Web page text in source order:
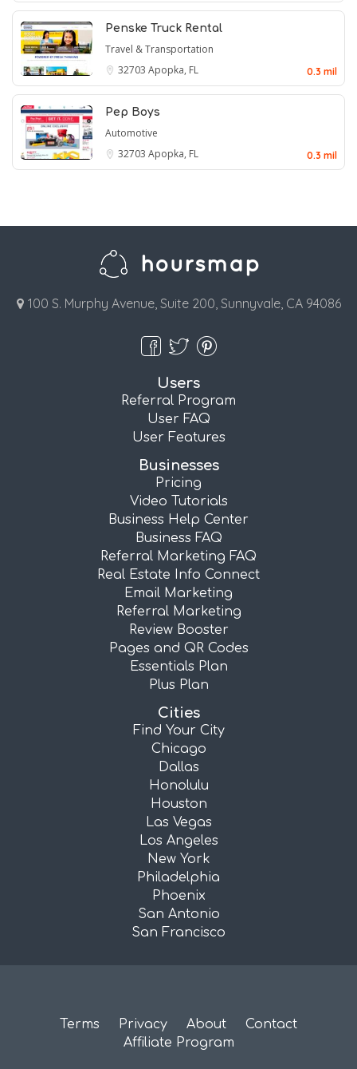
Penske Truck Rental
Travel & Transportation
32703 Apopka, FL 0.3 mil
Pep Boys
Automotive
32703 Apopka, FL 0.3 mil
100 S. Murphy Avenue, Suite 200, Sunnyvale, CA 94086
Users
Referral Program
User FAQ
User Features
Businesses
Pricing
Video Tutorials
Business Help Center
Business FAQ
Referral Marketing FAQ
Real Estate Info Connect
Email Marketing
Referral Marketing
Review Booster
Pages and QR Codes
Essentials Plan
Plus Plan
Cities
Find Your City
Chicago
Dallas
Honolulu
Houston
Las Vegas
Los Angeles
New York
Philadelphia
Phoenix
San Antonio
San Francisco
Terms Privacy About
Contact
Affiliate Program